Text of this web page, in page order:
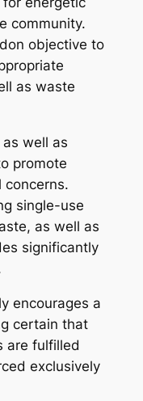
community.
objective to
as waste
well as
promote
concerns.
single-use
as well as
significantly
encourages a
certain that
are fulfilled
exclusively